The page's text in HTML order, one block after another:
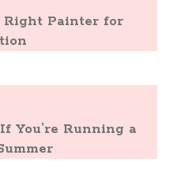
Right Painter for
You’re Running a